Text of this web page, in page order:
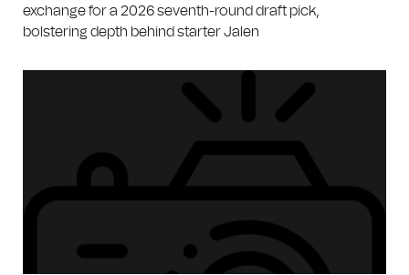
exchange for a 2026 seventh-round draft pick,
bolstering depth behind starter Jalen